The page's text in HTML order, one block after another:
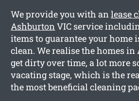
We provide you with anlease
AshburtonVIC service
items to guarantee your home
clean. We realise the homes
get dirty over time, a lot more
vacating stage, which is the
the most beneficial cleaning